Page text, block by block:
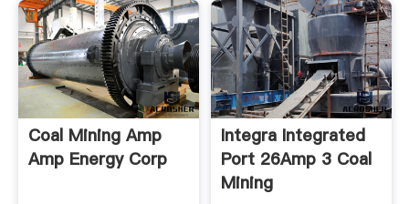
Coal Mining Amp
Amp Energy Corp
Integra Integrated
Port 26Amp 3 Coal
Mining